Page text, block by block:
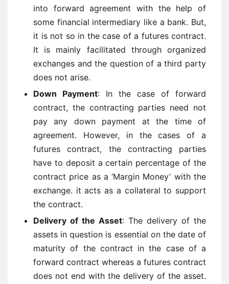
into forward agreement with the help of
some financial intermediary like a bank. But,
it is not so in the case of a futures contract.
It is mainly facilitated through organized
exchanges and the question of a third party
does not arise.
Down Payment: In the case of forward
contract, the contracting parties need not
pay any down payment at the time of
agreement. However, in the cases of a
futures contract, the contracting parties
have to deposit a certain percentage of the
contract price as a ‘Margin Money’ with the
exchange. it acts as a collateral to support
the contract.
Delivery of the Asset: The delivery of the
assets in question is essential on the date of
maturity of the contract in the case of a
forward contract whereas a futures contract
does not end with the delivery of the asset.